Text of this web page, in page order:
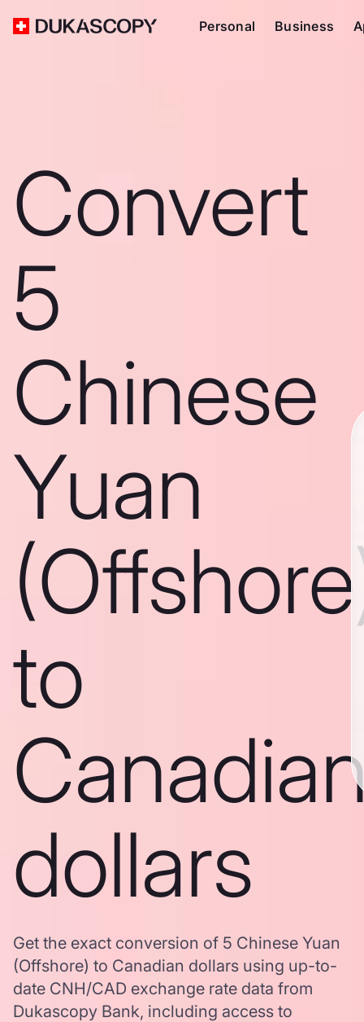
Personal Business
Convert
5
Chinese
Yuan
to
dollars
Get the exact conversion of 5 Chinese Yuan
(Offshore) to Canadian dollars using up-to-
date CNH/CAD exchange rate data from
Dukascopy Bank, including access to